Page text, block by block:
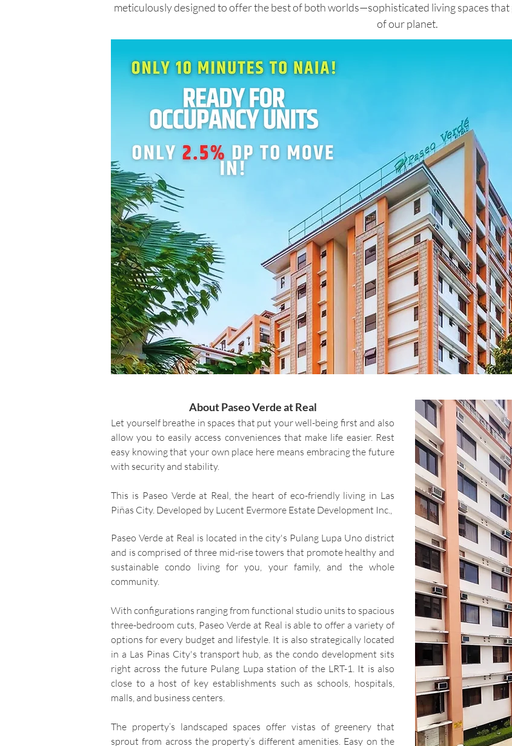
meticulously designed to offer the best of both worlds—sophisticated living spaces
of our planet.
About Paseo Verde at Real
Let yourself breathe in spaces that put your well-being first and also
allow you to easily access conveniences that make life easier. Rest
easy knowing that your own place here means embracing the future
with security and stability.
This is Paseo Verde at Real, the heart of eco-friendly living in Las
Piñas City. Developed by Lucent Evermore Estate Development Inc.,
Paseo Verde at Real is located in the city's Pulang Lupa Uno district
and is comprised of three mid-rise towers that promote healthy and
sustainable condo living for you, your family, and the whole
community.
With configurations ranging from functional studio units to spacious
three-bedroom cuts, Paseo Verde at Real is able to offer a variety of
options for every budget and lifestyle. It is also strategically located
in a Las Pinas City's transport hub, as the condo development sits
right across the future Pulang Lupa station of the LRT-1. It is also
close to a host of key establishments such as schools, hospitals,
malls, and business centers.
The property’s landscaped spaces offer vistas of greenery that
sprout from across the property’s different amenities. Easy on the